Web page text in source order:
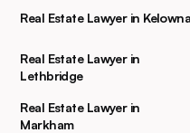
Real Estate Lawyer in Kelowna
Real Estate Lawyer in
Lethbridge
Real Estate Lawyer in
Markham